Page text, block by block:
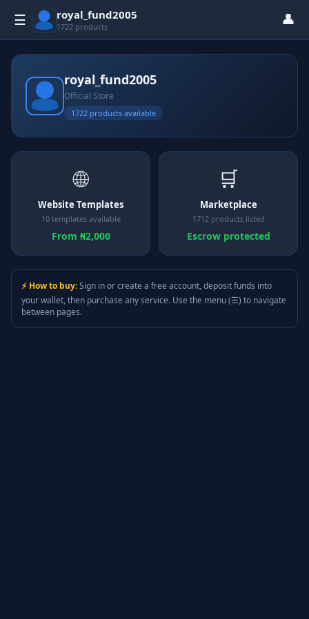
☰ royal_fund2005
1722 products 👤
royal_fund2005
Official Store
1722 products available
🌐
Website Templates
10 templates available
From ₦2,000
🛒
Marketplace
1712 products listed
Escrow protected
⚡ How to buy:Sign in or create a free account, deposit funds into
your wallet, then purchase any service. Use the menu (☰) to navigate
between pages.